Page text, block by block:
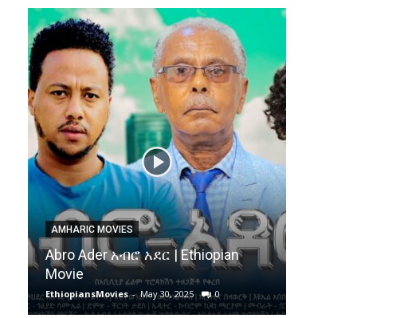
AMHARIC MOVIES
Abro Ader አብሮ አደር | Ethiopian
Movie
EthiopiansMovies - May 30, 2025 0